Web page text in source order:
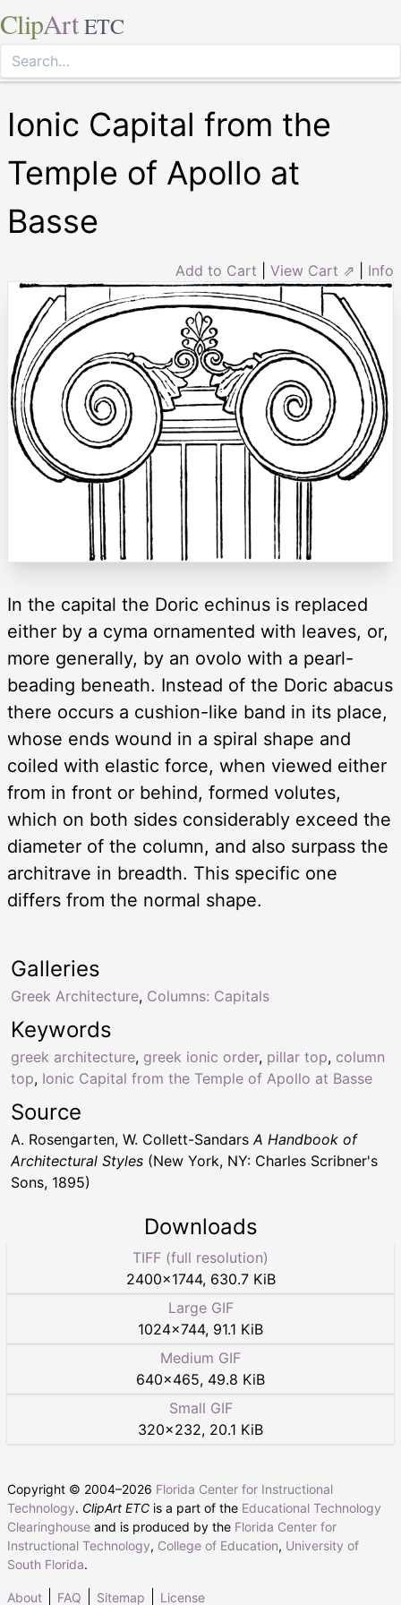
ClipArt ETC
Ionic Capital from the
Temple of Apollo at
Basse
Add to Cart View Cart ⇗ Info
In the capital the Doric echinus is replaced
either by a cyma ornamented with leaves, or,
more generally, by an ovolo with a pearl-
beading beneath. Instead of the Doric abacus
there occurs a cushion-like band in its place,
whose ends wound in a spiral shape and
coiled with elastic force, when viewed either
from in front or behind, formed volutes,
which on both sides considerably exceed the
diameter of the column, and also surpass the
architrave in breadth. This specific one
differs from the normal shape.
Keywords
greek architecture, greek ionic order, pillar top, column
top, Ionic Capital from the Temple of Apollo at Basse
Galleries
Greek Architecture, Columns: Capitals
Source
A. Rosengarten, W. Collett-SandarsA Handbook of
Architectural Styles (New York, NY: Charles Scribner's
Sons, 1895)
Downloads
TIFF (full resolution)
2400×1744, 630.7 KiB
Large GIF
1024×744, 91.1 KiB
Medium GIF
640×465, 49.8 KiB
Small GIF
320×232, 20.1 KiB
Copyright © 2004–2026 Florida Center for Instructional
Technology. ClipArt ETC is a part of the Educational Technology
Clearinghouse and is produced by the Florida Center for
Instructional Technology, College of Education, University of
South Florida.
About FAQ Sitemap License